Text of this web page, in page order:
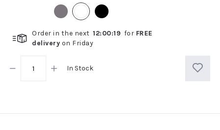
Order in the next 12:00:18 for FREE
delivery on Friday
In Stock